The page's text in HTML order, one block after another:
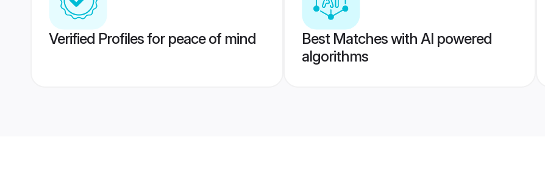
Verified Profiles for peace of mind
Best Matches with AI powered
algorithms